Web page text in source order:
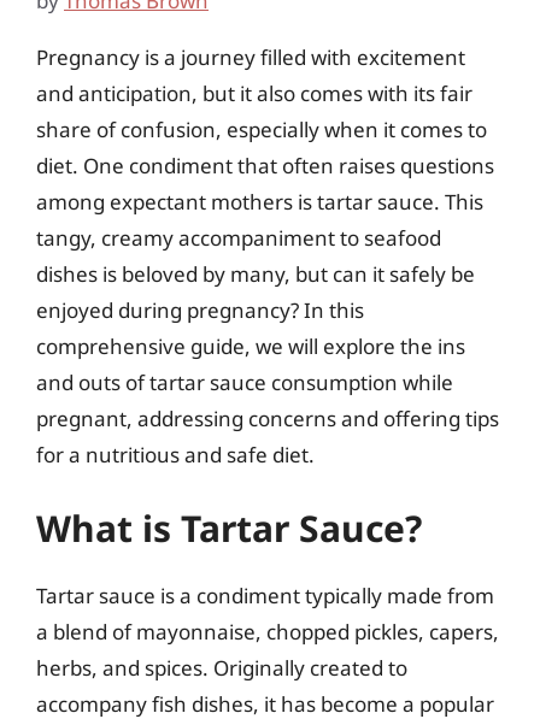
Pregnancy is a journey filled with excitement
and anticipation, but it also comes with its fair
share of confusion, especially when it comes to
diet. One condiment that often raises questions
among expectant mothers is tartar sauce. This
tangy, creamy accompaniment to seafood
dishes is beloved by many, but can it safely be
enjoyed during pregnancy? In this
comprehensive guide, we will explore the ins
and outs of tartar sauce consumption while
pregnant, addressing concerns and offering tips
for a nutritious and safe diet.
What is Tartar Sauce?
Tartar sauce is a condiment typically made from
a blend of mayonnaise, chopped pickles, capers,
herbs, and spices. Originally created to
accompany fish dishes, it has become a popular